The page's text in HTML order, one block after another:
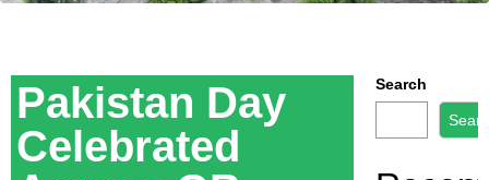
Pakistan Day
Celebrated
Search